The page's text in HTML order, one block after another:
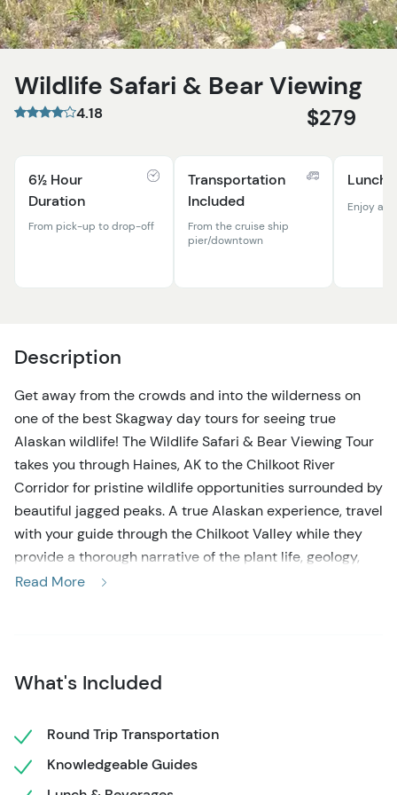
Wildlife Safari & Bear Viewing
4.18 $279
6½ Hour
Duration
From pick-up to drop-off
Transportation
Included
From the cruise ship
pier/downtown
Lunch
Enjoy a
Description
Get away from the crowds and into the wilderness on
one of the best Skagway day tours for seeing true
Alaskan wildlife! The Wildlife Safari & Bear Viewing Tour
takes you through Haines, AK to the Chilkoot River
Corridor for pristine wildlife opportunities surrounded by
beautiful jagged peaks. A true Alaskan experience, travel
with your guide through the Chilkoot Valley while they
provide a thorough narrative of the plant life, geology,
and abundant wildlife that make this area so special.
day tour, be prepared for the beauty to start
Haines, you will be greeted by looming glacier-carved
peaks and perhaps even some marine wildlife. Once
arriving in Haines, the Wildlife Safari & Bear Viewing
Read More
What's Included
Round Trip Transportation
Knowledgeable Guides